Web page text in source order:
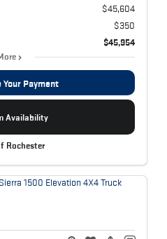
$45,604
$350
$45,954
Payment
Availability
Rochester